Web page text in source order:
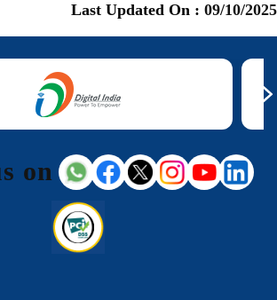
Last Updated On : 09/10/2025
on